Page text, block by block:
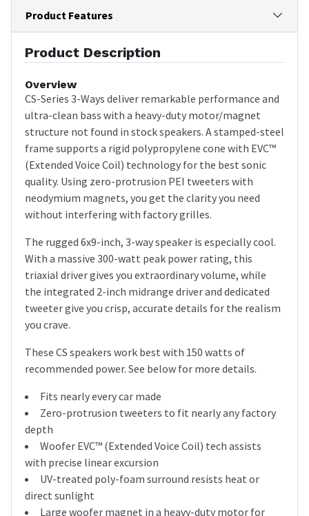
Product Features
Product Description
Overview
CS-Series 3-Ways deliver remarkable performance and
ultra-clean bass with a heavy-duty motor/magnet
structure not found in stock speakers. A stamped-steel
frame supports a rigid polypropylene cone with EVC™
(Extended Voice Coil) technology for the best sonic
quality. Using zero-protrusion PEI tweeters with
neodymium magnets, you get the clarity you need
without interfering with factory grilles.
The rugged 6x9-inch, 3-way speaker is especially cool.
With a massive 300-watt peak power rating, this
triaxial driver gives you extraordinary volume, while
the integrated 2-inch midrange driver and dedicated
tweeter give you crisp, accurate details for the realism
you crave.
These CS speakers work best with 150 watts of
recommended power. See below for more details.
Fits nearly every car made
Zero-protrusion tweeters to fit nearly any factory
depth
Woofer EVC™ (Extended Voice Coil) tech assists
with precise linear excursion
UV-treated poly-foam surround resists heat or
direct sunlight
Large woofer magnet in a heavy-duty motor for